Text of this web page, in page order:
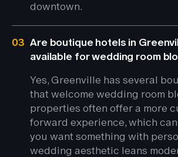
downtown.
03 Are boutique hotels in
available for wedding room
Yes, Greenville has several
that welcome wedding room
properties often offer a more
forward experience, which
you want something with
wedding aesthetic leans